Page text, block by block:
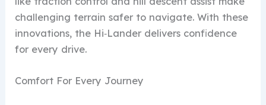
challenging terrain safer to navigate. With these
innovations, the Hi‑Lander delivers confidence
for every drive.
Comfort For Every Journey